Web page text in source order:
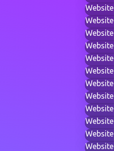
Website
Website
Website
Website
Website
Website
Website
Website
Website
Website
Website
Website